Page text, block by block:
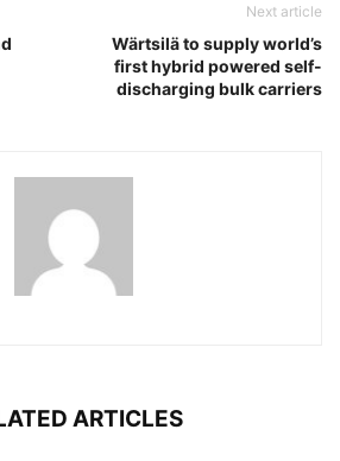
Next article
Wärtsilä to supply world’s
first hybrid powered self-
discharging bulk carriers
ARTICLES